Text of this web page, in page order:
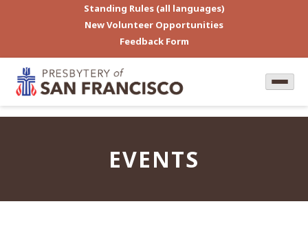
Standing Rules (all languages)
New Volunteer Opportunities
Feedback Form
EVENTS